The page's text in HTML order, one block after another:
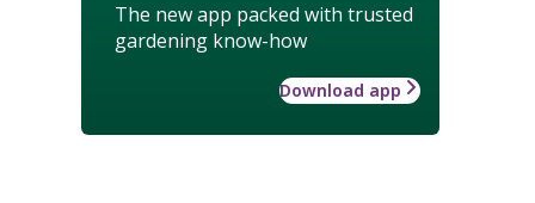
The new app packed with trusted
gardening know-how
Download app